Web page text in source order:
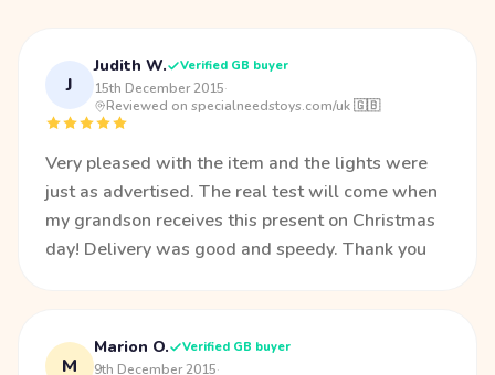
J
Judith W. Verified GB buyer
15th December 2015·
Reviewed on specialneedstoys.com/uk 🇬🇧
Very pleased with the item and the lights were
just as advertised. The real test will come when
my grandson receives this present on Christmas
day! Delivery was good and speedy. Thank you
M
Marion O. Verified GB buyer
9th December 2015·